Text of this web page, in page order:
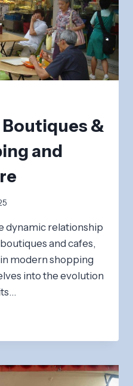
&
and
dynamic relationship
and cafes,
modern shopping
into the evolution